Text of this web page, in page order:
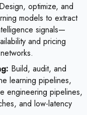
Design, optimize, and
models to extract
signals—
and pricing
Build, audit, and
learning pipelines,
engineering pipelines,
and low-latency